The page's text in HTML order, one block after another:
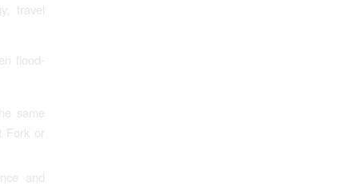
travel
flood-
same
Fork or
and